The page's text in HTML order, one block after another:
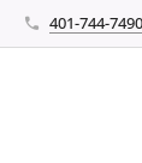
401-744-7490